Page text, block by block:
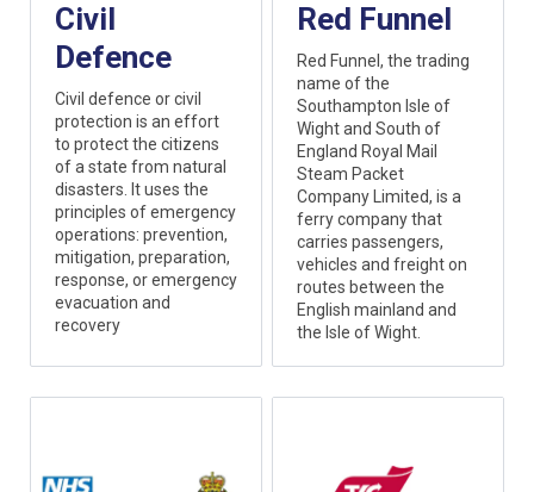
Civil
Defence
Civil defence or civil
protection is an effort
to protect the citizens
of a state from natural
disasters. It uses the
principles of emergency
operations: prevention,
mitigation, preparation,
response, or emergency
evacuation and
recovery
Red Funnel
Red Funnel, the trading
name of the
Southampton Isle of
Wight and South of
England Royal Mail
Steam Packet
Company Limited, is a
ferry company that
carries passengers,
vehicles and freight on
routes between the
English mainland and
the Isle of Wight.